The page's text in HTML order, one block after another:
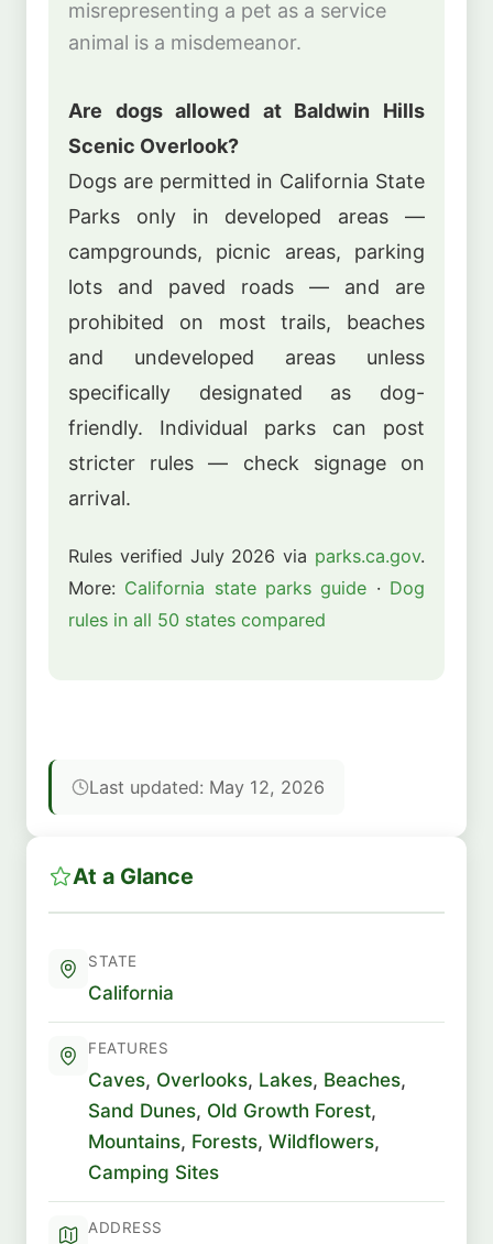
misrepresenting a pet as a service
animal is a misdemeanor.
Are dogs allowed at Baldwin Hills
Scenic Overlook?
Dogs are permitted in California State
Parks only in developed areas —
campgrounds, picnic areas, parking
lots and paved roads — and are
prohibited on most trails, beaches
and undeveloped areas unless
specifically designated as dog-
friendly. Individual parks can post
stricter rules — check signage on
arrival.
Rules verified July 2026 via parks.ca.gov.
More: California state parks guide · Dog
rules in all 50 states compared
Last updated: May 12, 2026
At a Glance
STATE
California
FEATURES
Caves, Overlooks, Lakes, Beaches,
Sand Dunes, Old Growth Forest,
Mountains, Forests, Wildflowers,
Camping Sites
ADDRESS